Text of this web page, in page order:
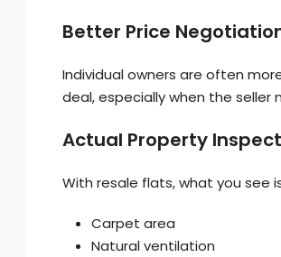
Better Price
Individual owners are often
deal, especially when the seller
Actual Property
With resale flats, what you see
Carpet area
Natural ventilation